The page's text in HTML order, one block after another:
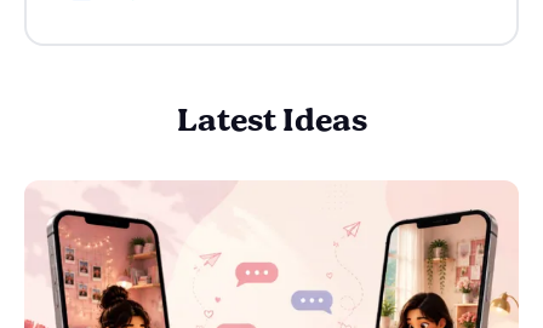
Latest Ideas